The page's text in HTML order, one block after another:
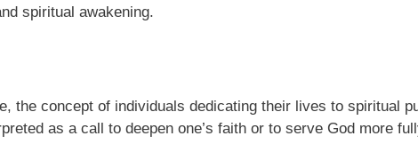
spiritual awakening.
the concept of individuals dedicating their lives to spiritual
as a call to deepen one’s faith or to serve God more